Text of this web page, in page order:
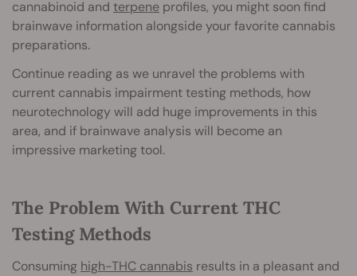
cannabinoid and terpene profiles, you might soon find
brainwave information alongside your favorite cannabis
preparations.
Continue reading as we unravel the problems with
current cannabis impairment testing methods, how
neurotechnology will add huge improvements in this
area, and if brainwave analysis will become an
impressive marketing tool.
The Problem With Current THC
Testing Methods
Consuming high-THC cannabis results in a pleasant and